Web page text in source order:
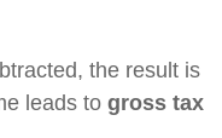
the result is
leads to gross tax